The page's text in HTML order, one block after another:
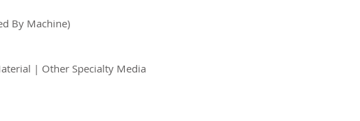
By Machine)
| Other Specialty Media